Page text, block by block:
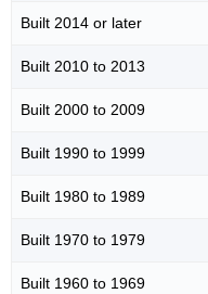
Built 2014 or later
Built 2010 to 2013
Built 2000 to 2009
Built 1990 to 1999
Built 1980 to 1989
Built 1970 to 1979
Built 1960 to 1969